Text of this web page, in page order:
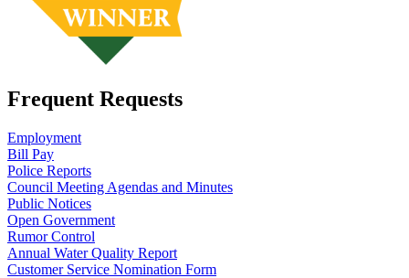
Frequent Requests
Employment
Bill Pay
Police Reports
Council Meeting Agendas and Minutes
Public Notices
Open Government
Rumor Control
Annual Water Quality Report
Customer Service Nomination Form